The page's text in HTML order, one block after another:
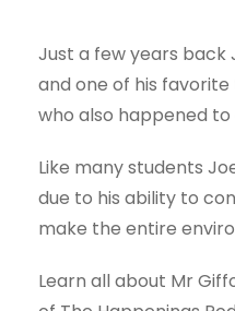
Just a few years back
and one of his
who also happened
Like many students
due to his ability to
make the entire
Learn all about Mr